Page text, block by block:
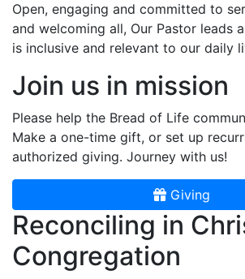
Open, engaging and committed to
and welcoming all, Our Pastor leads
is inclusive and relevant to our daily
Join us in mission
Please help the Bread of Life
Make a one-time gift, or set up
authorized giving. Journey with us!
Giving
Reconciling in
Congregation